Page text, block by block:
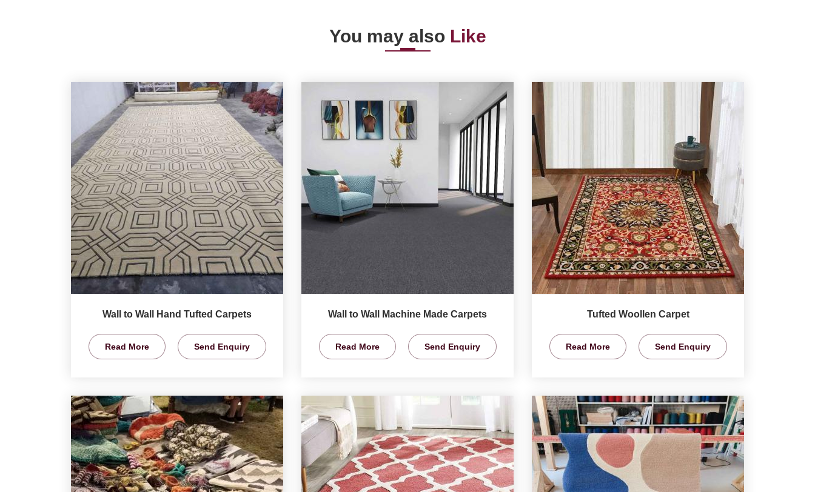
You may also Like
Wall to Wall Hand Tufted Carpets
Read More Send Enquiry
Wall to Wall Machine Made Carpets
Read More Send Enquiry
Tufted Woollen Carpet
Read More Send Enquiry